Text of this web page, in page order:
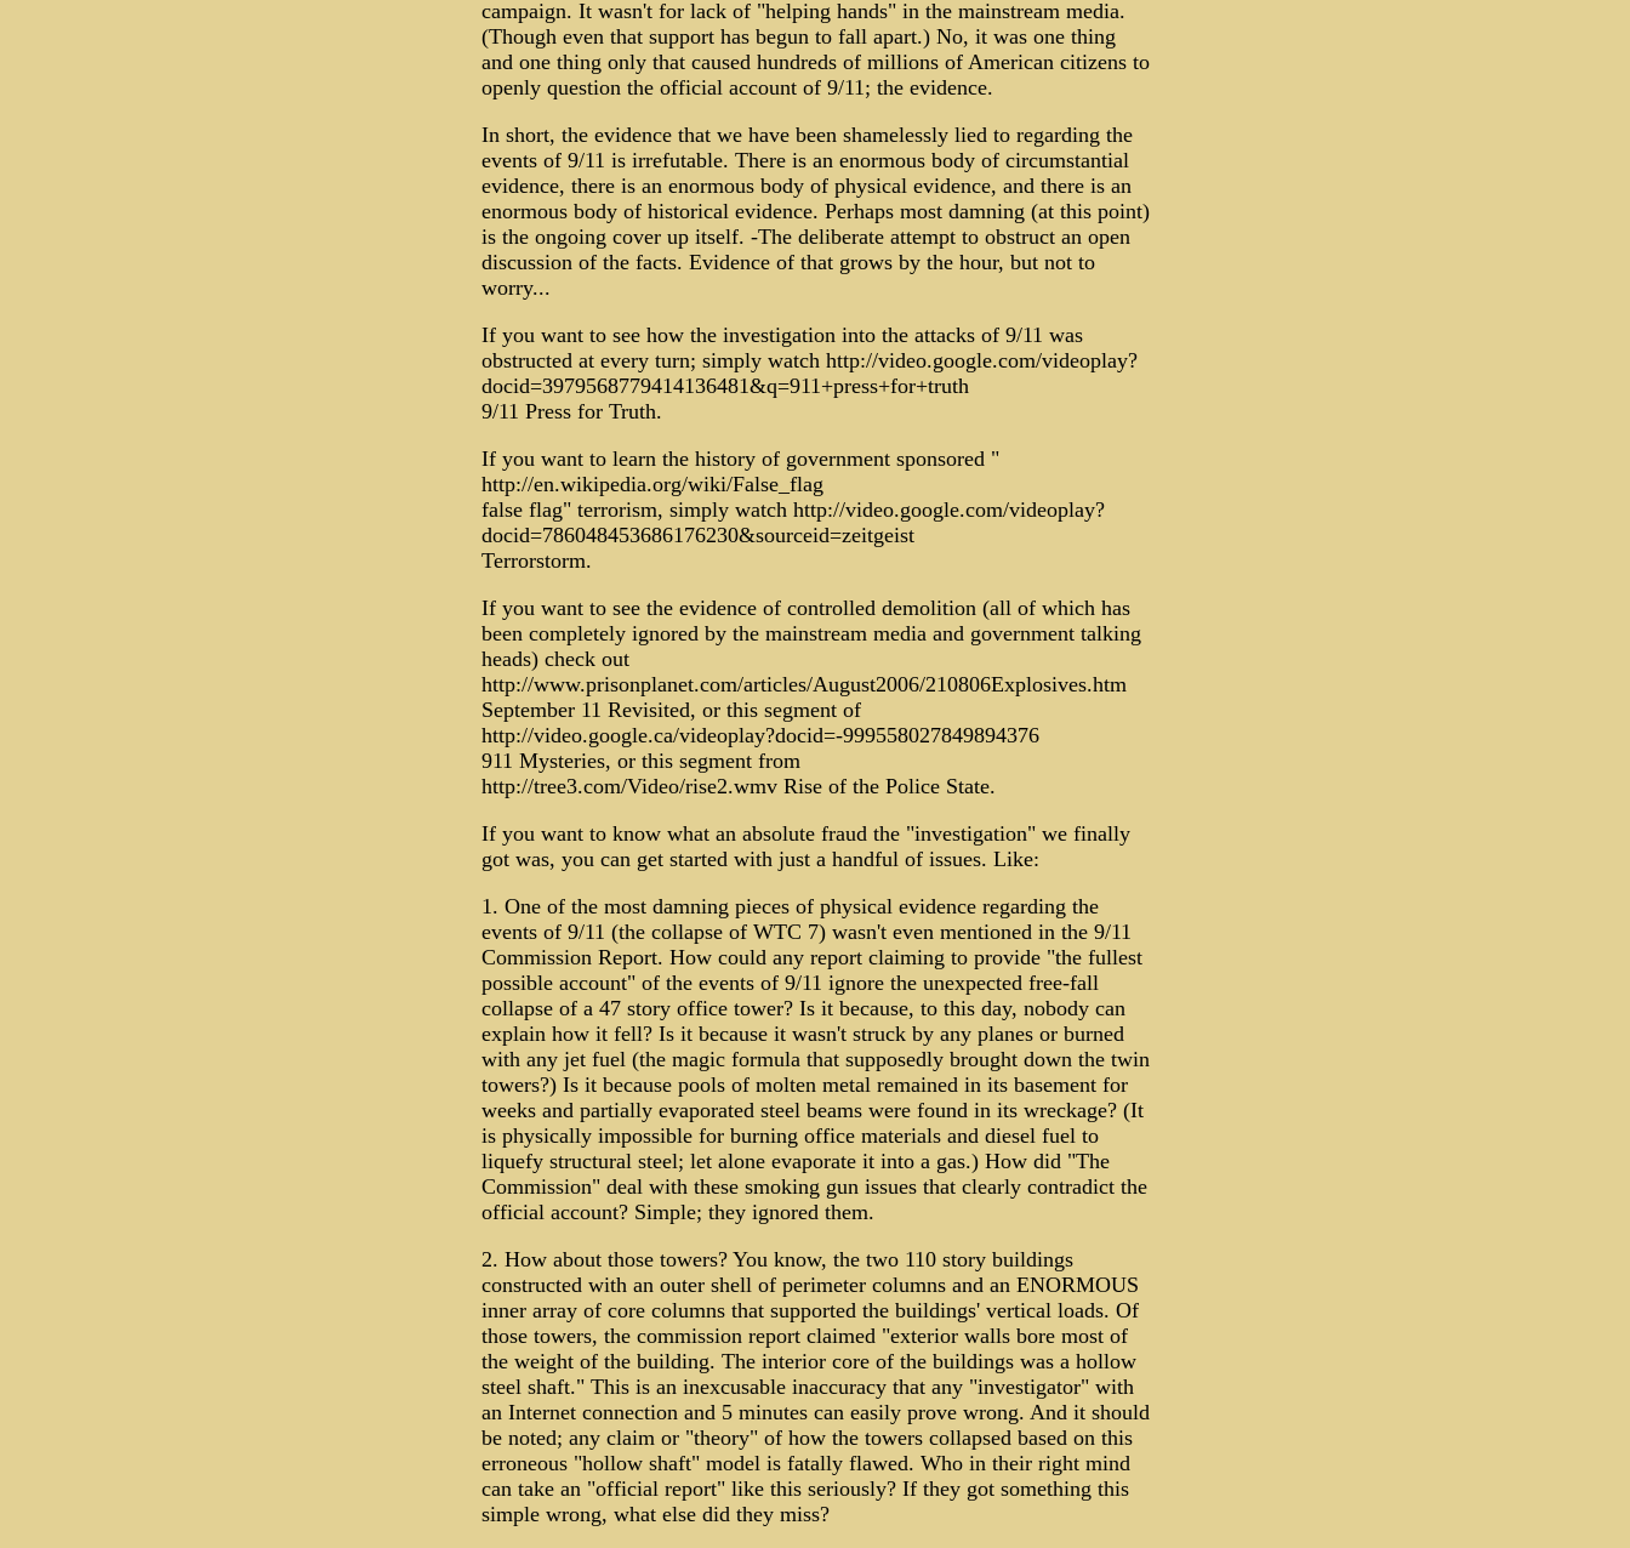
campaign. It wasn't for lack of "helping hands" in the mainstream media.
(Though even that support has begun to fall apart.) No, it was one thing
and one thing only that caused hundreds of millions of American citizens to
openly question the official account of 9/11; the evidence.
In short, the evidence that we have been shamelessly lied to regarding the
events of 9/11 is irrefutable. There is an enormous body of circumstantial
evidence, there is an enormous body of physical evidence, and there is an
enormous body of historical evidence. Perhaps most damning (at this point)
is the ongoing cover up itself. -The deliberate attempt to obstruct an open
discussion of the facts. Evidence of that grows by the hour, but not to
worry...
If you want to see how the investigation into the attacks of 9/11 was
obstructed at every turn; simply watch http://video.google.com/videoplay?
docid=3979568779414136481&q=911+press+for+truth
9/11 Press for Truth.
If you want to learn the history of government sponsored "
http://en.wikipedia.org/wiki/False_flag
false flag" terrorism, simply watch http://video.google.com/videoplay?
docid=786048453686176230&sourceid=zeitgeist
Terrorstorm.
If you want to see the evidence of controlled demolition (all of which has
been completely ignored by the mainstream media and government talking
heads) check out
http://www.prisonplanet.com/articles/August2006/210806Explosives.htm
September 11 Revisited, or this segment of
http://video.google.ca/videoplay?docid=-999558027849894376
911 Mysteries, or this segment from
http://tree3.com/Video/rise2.wmv Rise of the Police State.
If you want to know what an absolute fraud the "investigation" we finally
got was, you can get started with just a handful of issues. Like:
1. One of the most damning pieces of physical evidence regarding the
events of 9/11 (the collapse of WTC 7) wasn't even mentioned in the 9/11
Commission Report. How could any report claiming to provide "the fullest
possible account" of the events of 9/11 ignore the unexpected free-fall
collapse of a 47 story office tower? Is it because, to this day, nobody can
explain how it fell? Is it because it wasn't struck by any planes or burned
with any jet fuel (the magic formula that supposedly brought down the twin
towers?) Is it because pools of molten metal remained in its basement for
weeks and partially evaporated steel beams were found in its wreckage? (It
is physically impossible for burning office materials and diesel fuel to
liquefy structural steel; let alone evaporate it into a gas.) How did "The
Commission" deal with these smoking gun issues that clearly contradict the
official account? Simple; they ignored them.
2. How about those towers? You know, the two 110 story buildings
constructed with an outer shell of perimeter columns and an ENORMOUS
inner array of core columns that supported the buildings' vertical loads. Of
those towers, the commission report claimed "exterior walls bore most of
the weight of the building. The interior core of the buildings was a hollow
steel shaft." This is an inexcusable inaccuracy that any "investigator" with
an Internet connection and 5 minutes can easily prove wrong. And it should
be noted; any claim or "theory" of how the towers collapsed based on this
erroneous "hollow shaft" model is fatally flawed. Who in their right mind
can take an "official report" like this seriously? If they got something this
simple wrong, what else did they miss?